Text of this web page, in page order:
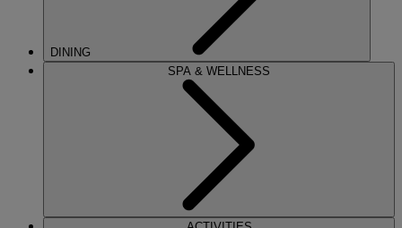
DINING
SPA & WELLNESS